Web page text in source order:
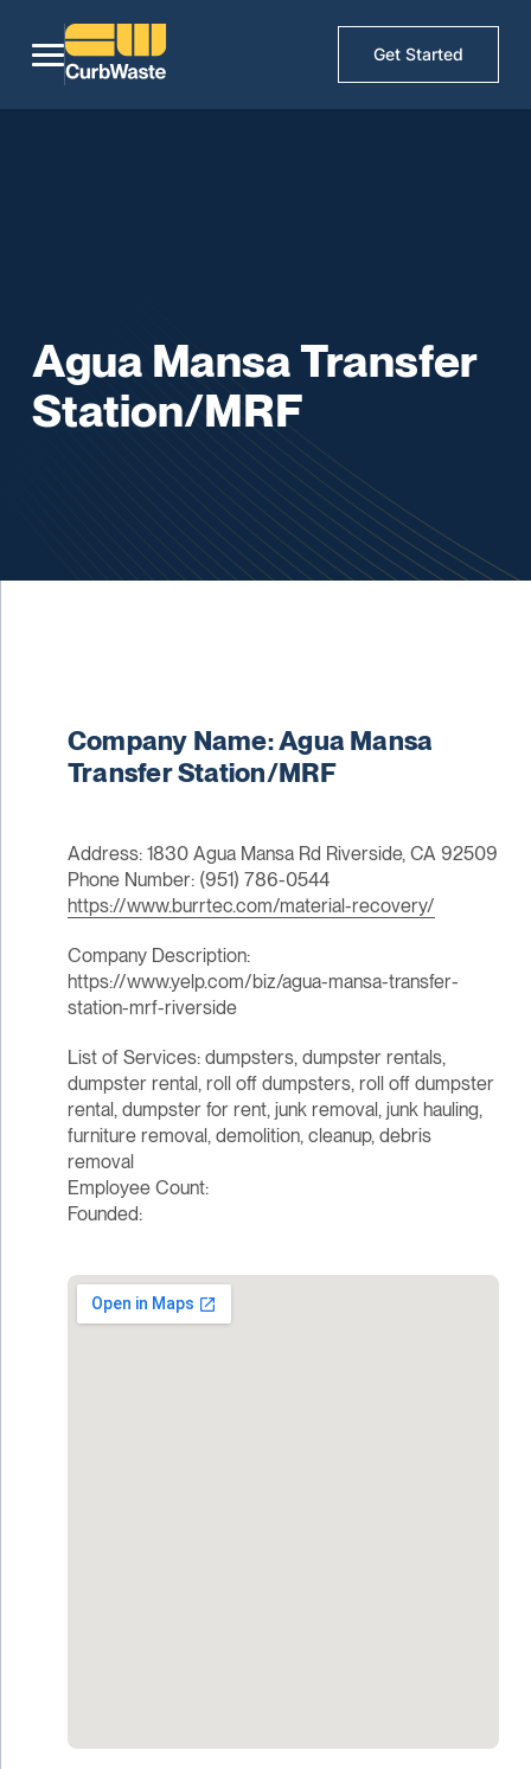
Get Started
Agua Mansa Transfer
Station/MRF
Company Name: Agua Mansa
Transfer Station/MRF
Address: 1830 Agua Mansa Rd Riverside, CA 92509
Phone Number: (951) 786-0544
https://www.burrtec.com/material-recovery/
Company Description:
https://www.yelp.com/biz/agua-mansa-transfer-
station-mrf-riverside
List of Services: dumpsters, dumpster rentals,
dumpster rental, roll off dumpsters, roll off dumpster
rental, dumpster for rent, junk removal, junk hauling,
furniture removal, demolition, cleanup, debris
removal
Employee Count:
Founded: